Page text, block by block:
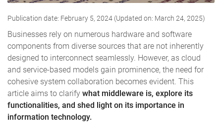
Publication date: February 5, 2024 (Updated on: March 24, 2025)
Businesses rely on numerous hardware and software
components from diverse sources that are not inherently
designed to interconnect seamlessly. However, as cloud
and service-based models gain prominence, the need for
cohesive system collaboration becomes evident. This
article aims to clarify what middleware is, explore its
functionalities, and shed light on its importance in
information technology.